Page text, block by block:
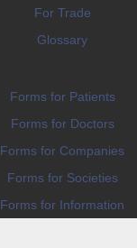
For Trade
Glossary
Forms for Patients
Forms for Doctors
Forms for Companies
Forms for Societies
Forms for Information